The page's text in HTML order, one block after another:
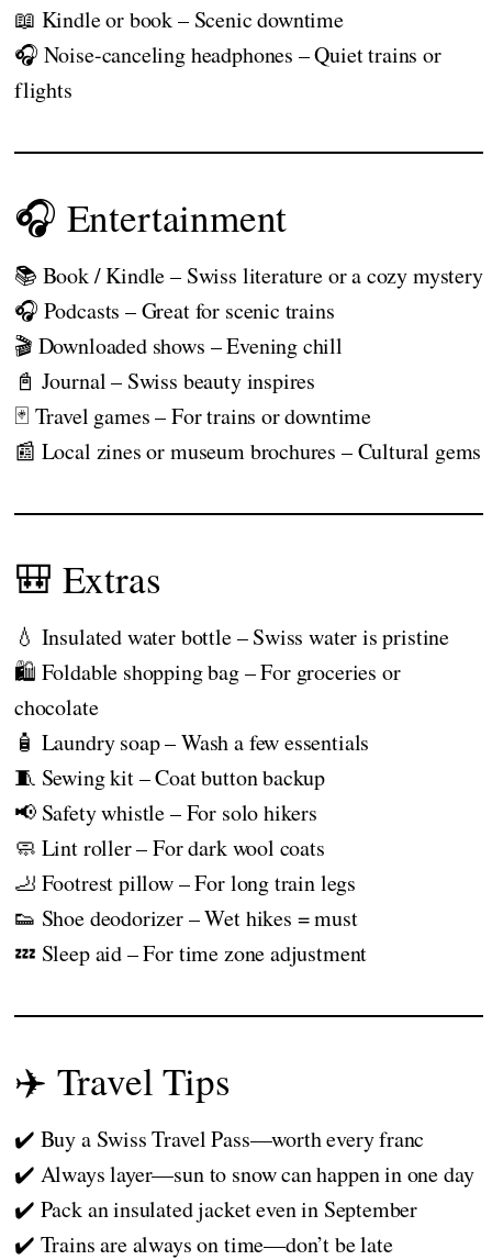
📖 Kindle or book – Scenic downtime
🎧 Noise-canceling headphones – Quiet trains or
flights
🎧 Entertainment
📚 Book / Kindle – Swiss literature or a cozy mystery
🎧 Podcasts – Great for scenic trains
🎬 Downloaded shows – Evening chill
📓 Journal – Swiss beauty inspires
🃏 Travel games – For trains or downtime
📰 Local zines or museum brochures – Cultural gems
🎒 Extras
💧 Insulated water bottle – Swiss water is pristine
🛍️ Foldable shopping bag – For groceries or
chocolate
🧴 Laundry soap – Wash a few essentials
🧵 Sewing kit – Coat button backup
📢 Safety whistle – For solo hikers
🧼 Lint roller – For dark wool coats
🦶 Footrest pillow – For long train legs
👟 Shoe deodorizer – Wet hikes = must
💤 Sleep aid – For time zone adjustment
✈️ Travel Tips
✔️ Buy a Swiss Travel Pass—worth every franc
✔️ Always layer—sun to snow can happen in one day
✔️ Pack an insulated jacket even in September
✔️ Trains are always on time—don’t be late